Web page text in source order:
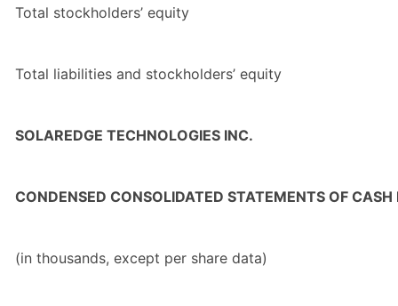
Total stockholders’ equity
Total liabilities and stockholders’ equity
SOLAREDGE TECHNOLOGIES INC.
CONDENSED CONSOLIDATED STATEMENTS OF CASH
(in thousands, except per share data)